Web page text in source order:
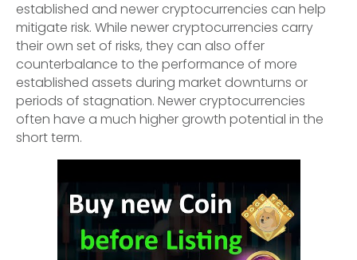
established and newer cryptocurrencies can help
mitigate risk. While newer cryptocurrencies carry
their own set of risks, they can also offer
counterbalance to the performance of more
established assets during market downturns or
periods of stagnation. Newer cryptocurrencies
often have a much higher growth potential in the
short term.